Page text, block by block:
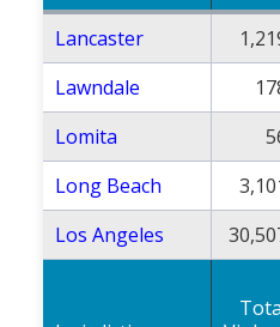
Lancaster
Lawndale
Lomita
Long Beach
Los Angeles